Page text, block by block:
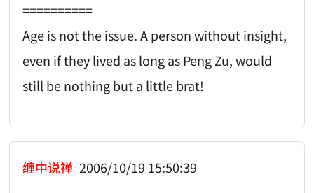
==========
Age is not the issue. A person without insight,
even if they lived as long as Peng Zu, would
still be nothing but a little brat!
缠中说禅 2006/10/19 15:50:39